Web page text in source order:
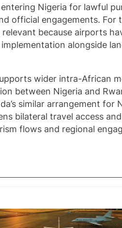
Nigeria for lawful
official engagements. For
because airports
alongside
wider intra-African
between Nigeria and
similar arrangement for
bilateral travel access
flows and regional